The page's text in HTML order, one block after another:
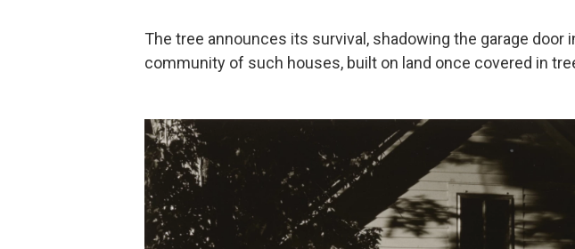
The tree announces its survival, shadowing the garage door
community of such houses, built on land once covered in